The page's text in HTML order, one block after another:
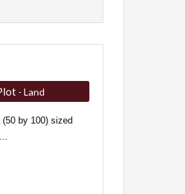
- Land
by 100) sized